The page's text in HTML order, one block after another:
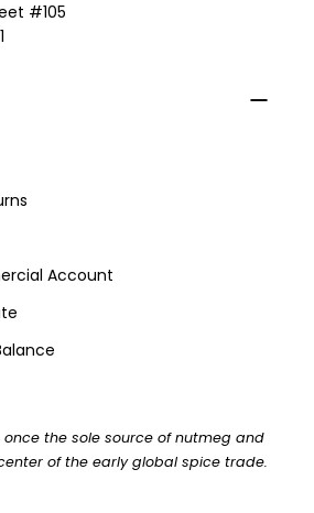
#105
Account
once the sole source of nutmeg and
of the early global spice trade.